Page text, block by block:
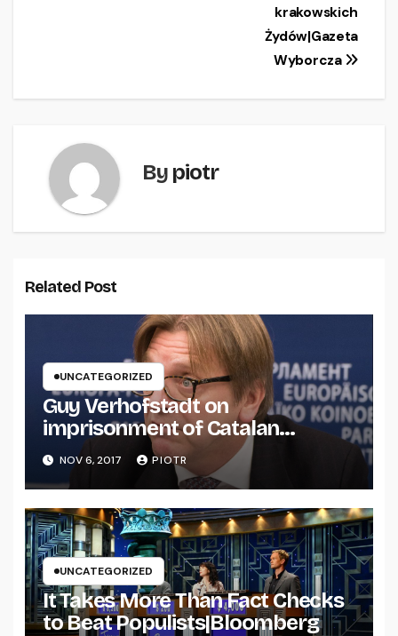
krakowskich
Żydów|Gazeta
Wyborcza
By piotr
Related Post
UNCATEGORIZED
Guy Verhofstadt on
imprisonment of Catalan
separatists
NOV 6, 2017 PIOTR
UNCATEGORIZED
It Takes More Than Fact Checks
to Beat Populists|Bloomberg